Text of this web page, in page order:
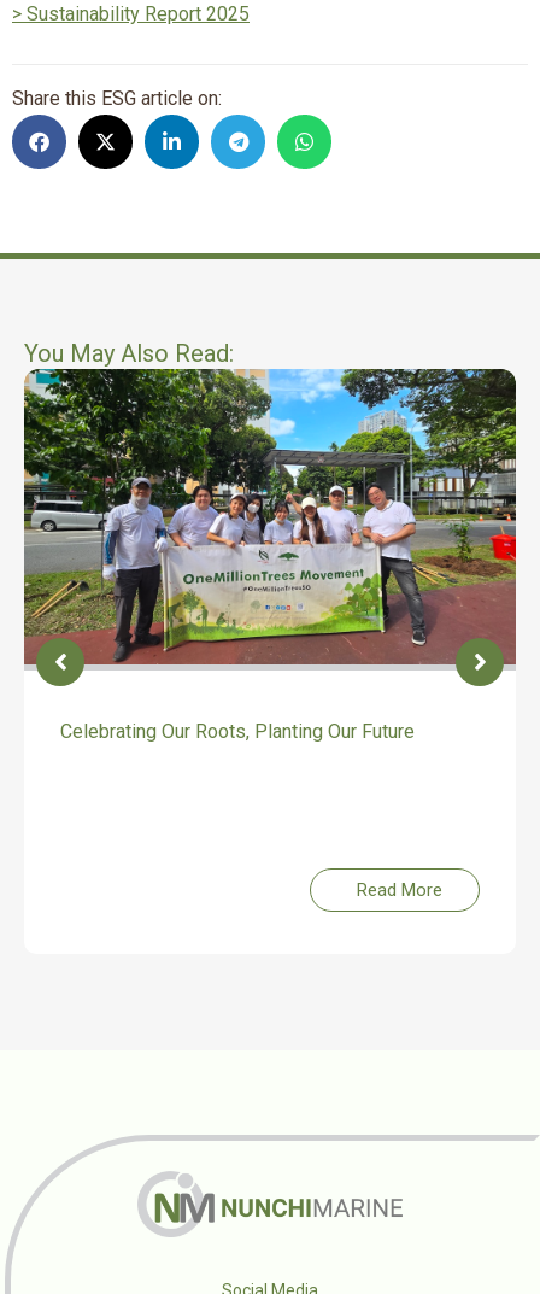
> Sustainability Report 2025
Share this ESG article on:
You May Also Read:
Celebrating Our Roots, Planting Our Future
Read More